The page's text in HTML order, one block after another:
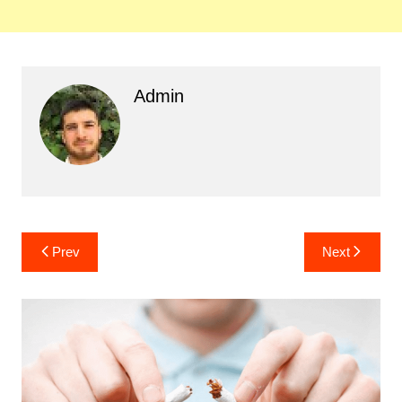
Admin
Post
navigation
Prev Next